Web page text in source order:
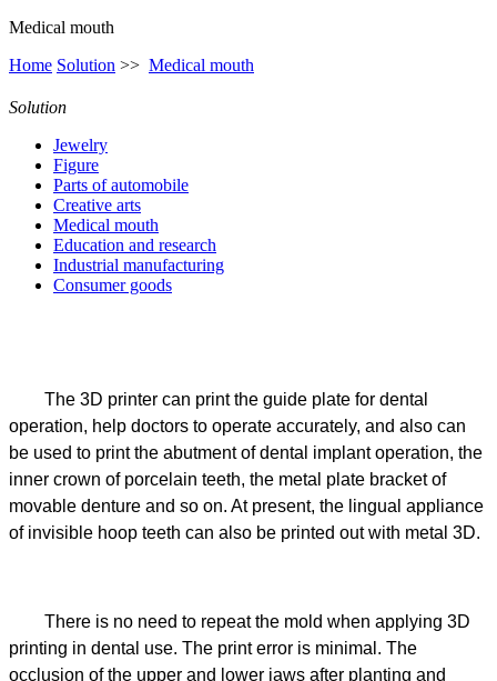
Medical mouth
Home Solution >> Medical mouth
Solution
Jewelry
Figure
Parts of automobile
Creative arts
Medical mouth
Education and research
Industrial manufacturing
Consumer goods
The 3D printer can print the guide plate for dental
operation, help doctors to operate accurately, and also can
be used to print the abutment of dental implant operation, the
inner crown of porcelain teeth, the metal plate bracket of
movable denture and so on. At present, the lingual appliance
of invisible hoop teeth can also be printed out with metal 3D.
There is no need to repeat the mold when applying 3D
printing in dental use. The print error is minimal. The
occlusion of the upper and lower jaws after planting and